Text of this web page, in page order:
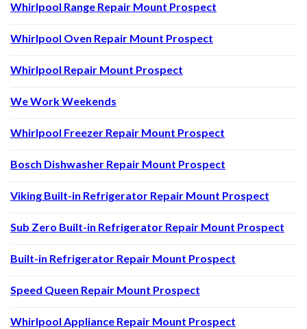
Whirlpool Range Repair Mount Prospect
Whirlpool Oven Repair Mount Prospect
Whirlpool Repair Mount Prospect
We Work Weekends
Whirlpool Freezer Repair Mount Prospect
Bosch Dishwasher Repair Mount Prospect
Viking Built-in Refrigerator Repair Mount Prospect
Sub Zero Built-in Refrigerator Repair Mount Prospect
Built-in Refrigerator Repair Mount Prospect
Speed Queen Repair Mount Prospect
Whirlpool Appliance Repair Mount Prospect